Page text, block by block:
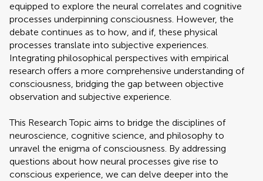
equipped to explore the neural correlates and cognitive
processes underpinning consciousness. However, the
debate continues as to how, and if, these physical
processes translate into subjective experiences.
Integrating philosophical perspectives with empirical
research offers a more comprehensive understanding of
consciousness, bridging the gap between objective
observation and subjective experience.
This Research Topic aims to bridge the disciplines of
neuroscience, cognitive science, and philosophy to
unravel the enigma of consciousness. By addressing
questions about how neural processes give rise to
conscious experience, we can delve deeper into the